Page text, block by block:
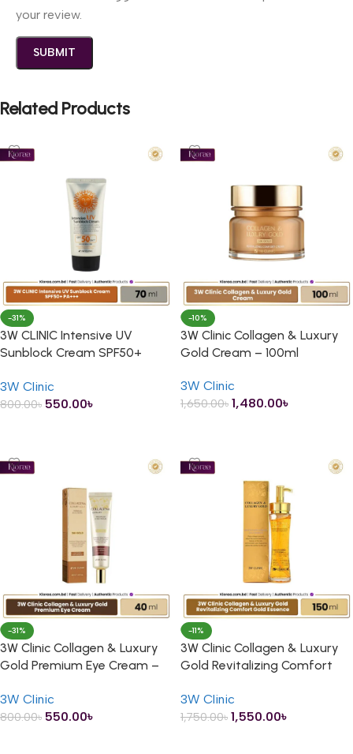
your review.
Related Products
-31%
3W CLINIC Intensive UV
Sunblock Cream SPF50+
3W Clinic
800.00৳ 550.00৳
-10%
3W Clinic Collagen & Luxury
Gold Cream – 100ml
3W Clinic
1,650.00৳ 1,480.00৳
-31%
3W Clinic Collagen & Luxury
Gold Premium Eye Cream –
3W Clinic
800.00৳ 550.00৳
-11%
3W Clinic Collagen & Luxury
Gold Revitalizing Comfort
3W Clinic
1,750.00৳ 1,550.00৳